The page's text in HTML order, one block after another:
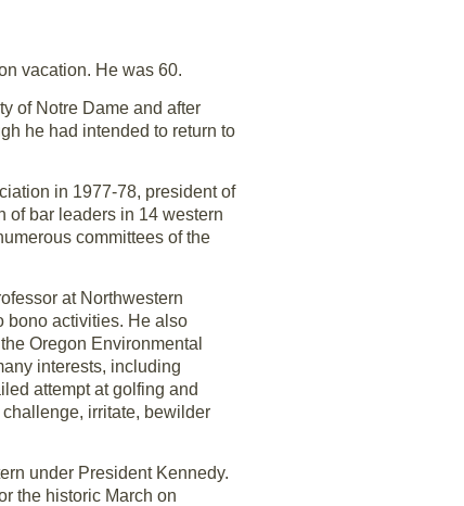
vacation. He was 60.
of Notre Dame and after
he had intended to return to
in 1977-78, president of
of bar leaders in 14 western
committees of the
at Northwestern
bono activities. He also
Oregon Environmental
interests, including
attempt at golfing and
irritate, bewilder
under President Kennedy.
the historic March on